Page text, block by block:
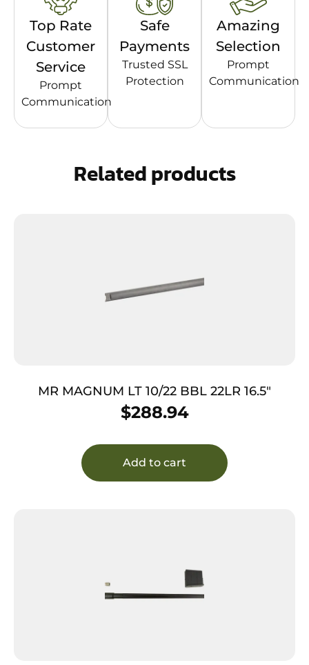
Top Rate
Customer
Service
Prompt
Communication
Safe
Payments
Trusted SSL
Protection
Amazing
Selection
Prompt
Communication
Related products
MR MAGNUM LT 10/22 BBL 22LR 16.5″
$288.94
Add to cart